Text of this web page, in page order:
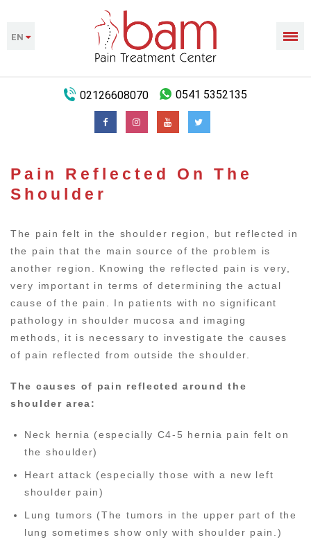
EN
02126608070 0541 5352135
Pain Reflected On The
Shoulder
The pain felt in the shoulder region, but reflected in
the pain that the main source of the problem is
another region. Knowing the reflected pain is very,
very important in terms of determining the actual
cause of the pain. In patients with no significant
pathology in shoulder mucosa and imaging
methods, it is necessary to investigate the causes
of pain reflected from outside the shoulder.
The causes of pain reflected around the
shoulder area:
Neck hernia (especially C4-5 hernia pain felt on
the shoulder)
Heart attack (especially those with a new left
shoulder pain)
Lung tumors (The tumors in the upper part of the
lung sometimes show only with shoulder pain.)